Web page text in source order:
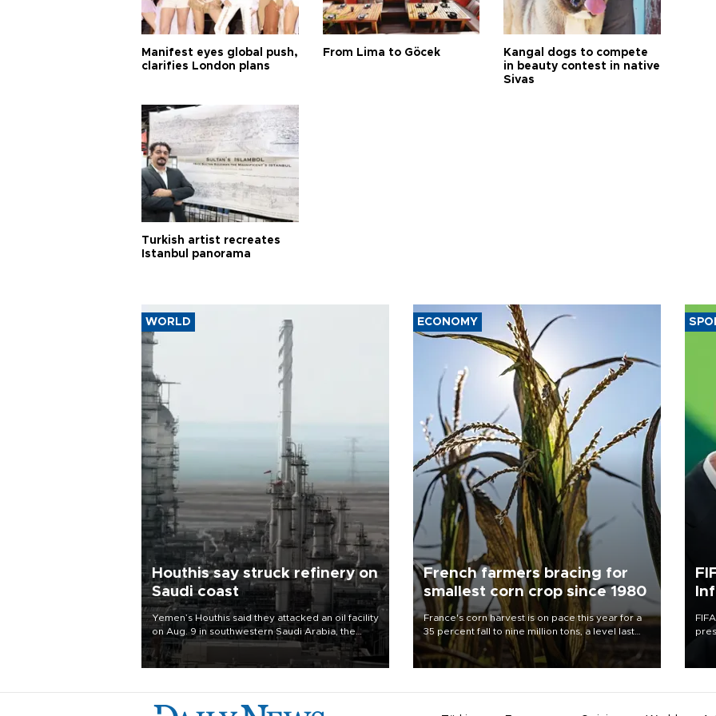
Manifest eyes global push,
clarifies London plans
From Lima to Göcek
Kangal dogs to compete
in beauty contest in native
Sivas
Turkish artist recreates
Istanbul panorama
WORLD
Houthis say struck refinery on
Saudi coast
Yemen’s Houthis said they attacked an oil facility
on Aug. 9 in southwestern Saudi Arabia, the
latest attack by the Iranian-backed rebels on the
kingdom.
ECONOMY
French farmers bracing for
smallest corn crop since 1980
France's corn harvest is on pace this year for a
35 percent fall to nine million tons, a level last
seen in 1980 for Europe's biggest grains
producer, the government said.